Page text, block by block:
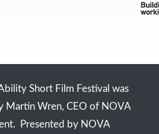
Short Film Festival was
Martin Wren, CEO of NOVA
Presented by NOVA